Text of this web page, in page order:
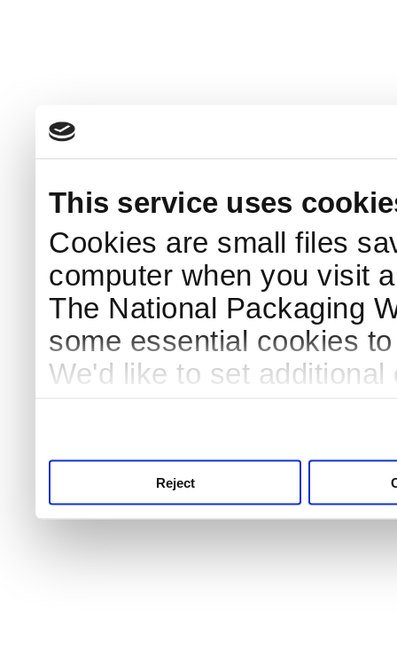
This service uses
Cookies are small files
computer when you visit
The National Packaging
some essential cookies
We'd like to set
Reject